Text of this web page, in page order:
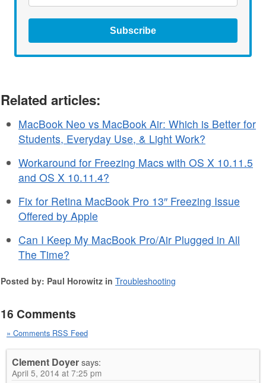
Subscribe
Related articles:
MacBook Neo vs MacBook Air: Which is Better for
Students, Everyday Use, & Light Work?
Workaround for Freezing Macs with OS X 10.11.5
and OS X 10.11.4?
Fix for Retina MacBook Pro 13″ Freezing Issue
Offered by Apple
Can I Keep My MacBook Pro/Air Plugged in All
The Time?
Posted by: Paul Horowitz in Troubleshooting
16 Comments
» Comments RSS Feed
Clement Doyersays:
April 5, 2014 at 7:25 pm